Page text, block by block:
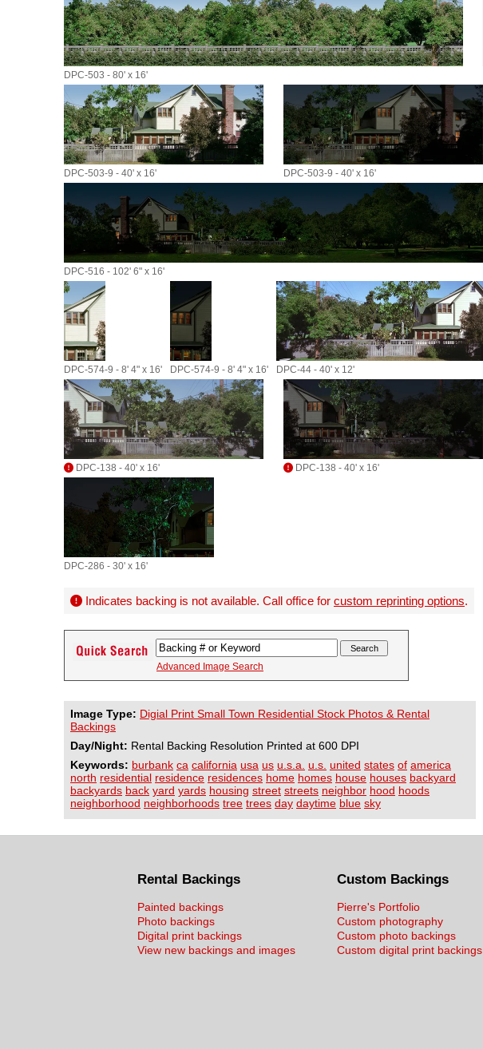
DPC-503 - 80' x 16'
DPC-503-9 - 40' x 16' DPC-503-9 - 40' x 16'
DPC-516 - 102' 6" x 16'
DPC-574-9 - 8' 4" x 16' DPC-574-9 - 8' 4" x 16' DPC-44 - 40' x 12'
DPC-138 - 40' x 16' DPC-138 - 40' x 16'
DPC-286 - 30' x 16'
Indicates backing is not available. Call office for custom reprinting options.
Advanced Image Search
Image Type: Digial Print Small Town Residential Stock Photos & Rental
Backings
Day/Night: Rental Backing Resolution Printed at 600 DPI
Keywords: burbank ca california usa us u.s.a. u.s. united states of america
north residential residence residences home homes house houses backyard
backyards back yard yards housing street streets neighbor hood hoods
neighborhood neighborhoods tree trees day daytime blue sky
Rental Backings
Painted backings
Photo backings
Digital print backings
View new backings and images
Custom Backings
Pierre's Portfolio
Custom photography
Custom photo backings
Custom digital print backings